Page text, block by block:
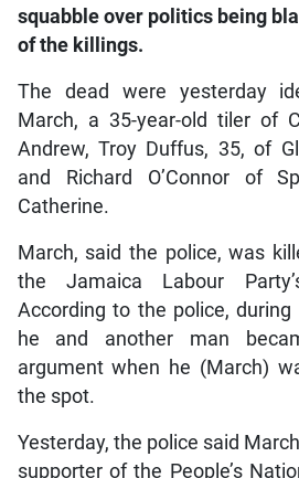
squabble over politics being
of the killings.
The dead were yesterday
March, a 35-year-old tiler of
Andrew, Troy Duffus, 35, of
and Richard O’Connor of
Catherine.
March, said the police, was
the Jamaica Labour
According to the police, during
he and another man
argument when he (March)
the spot.
Yesterday, the police said
supporter of the People’s